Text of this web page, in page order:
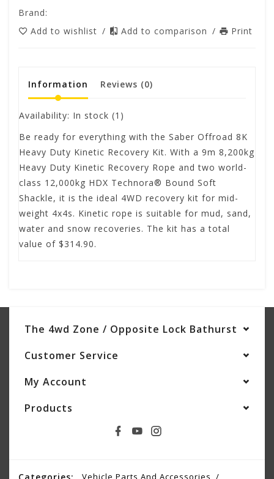
Brand:
Add to wishlist / Add to comparison / Print
Information Reviews (0)
Availability: In stock (1)
Be ready for everything with the Saber Offroad 8K
Heavy Duty Kinetic Recovery Kit. With a 9m 8,200kg
Heavy Duty Kinetic Recovery Rope and two world-
class 12,000kg HDX Technora®️ Bound Soft
Shackle, it is the ideal 4WD recovery kit for mid-
weight 4x4s. Kinetic rope is suitable for mud, sand,
water and snow recoveries. The kit has a total
value of $314.90.
The 4wd Zone / Opposite Lock Bathurst
Customer Service
My Account
Products
Categories: Vehicle Parts And Accessories